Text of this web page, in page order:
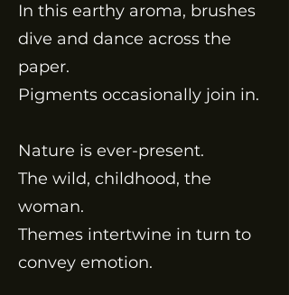
In this earthy aroma, brushes
dive and dance across the
paper.
Pigments occasionally join in.
Nature is ever-present.
The wild, childhood, the
woman.
Themes intertwine in turn to
convey emotion.